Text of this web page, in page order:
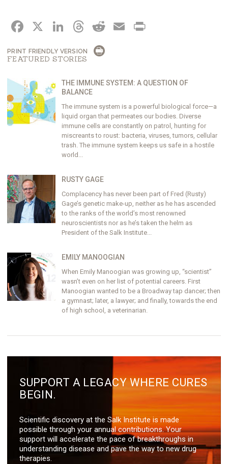
FACEBOOK
X LINKEDIN
THREADS
REDDIT
EMAIL
PRINT FRIENDLY VERSION
FEATURED STORIES
THE IMMUNE SYSTEM: A QUESTION OF
BALANCE
The immune system is a powerful biological force—a
liquid organ that permeates our bodies. Diverse
immune cells are constantly on patrol, hunting for
miscreants to roust: bacteria, viruses, tumors, cellular
trash. The immune system keeps us safe in a hostile
world...
RUSTY GAGE
Complacency has never been part of Fred (Rusty)
Gage’s genetic make-up, neither as he has ascended
to the ranks of the world’s most renowned
neuroscientists nor as he’s taken the helm as
President of the Salk Institute...
EMILY MANOOGIAN
When Emily Manoogian was growing up, “scientist”
wasn’t even on her list of potential careers. First
Manoogian wanted to be a Broadway tap dancer; then
a gymnast; later, a lawyer; and finally, towards the end
of high school, a veterinarian.
SUPPORT A LEGACY WHERE CURES
BEGIN.
Scientific discovery at the Salk Institute is made
possible through your annual contributions. Your
support will accelerate the pace of breakthroughs in
understanding disease and pave the way to new drug
therapies.